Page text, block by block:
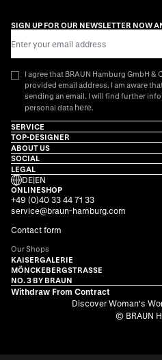
SIGN UP FOR OUR NEWSLETTER NOW
I agree that BRAUN Hamburg GmbH
provided email address. I am aware
sending an email. I will find further
personal data here.
SERVICE
TOP-DESIGNER
ABOUT US
SOCIAL
LEGAL
DE|EN
ONLINESHOP
+49 (0)40 33 44 71 33
service@braun-hamburg.com
Contact form
Our Shops
KAISERGALERIE
MÖNCKEBERGSTRASSE
NO. 3 BY BRAUN
Withdraw From Contract
Discover Woman's
© BRAUN